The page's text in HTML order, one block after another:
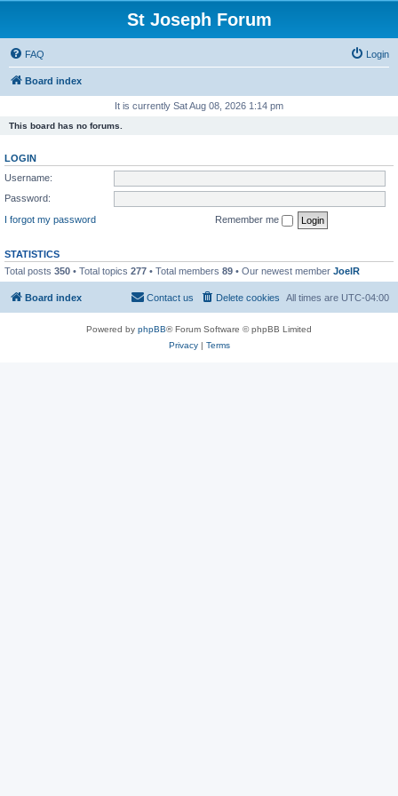
St Joseph Forum
FAQ Login
Board index
It is currently Sat Aug 08, 2026 1:14 pm
This board has no forums.
LOGIN
Username:
Password:
I forgot my password
Remember me
STATISTICS
Total posts 350 • Total topics 277 • Total members 89 • Our newest member JoelR
Board index All times are UTC-04:00
Delete cookies
Contact us
Powered by phpBB® Forum Software © phpBB Limited
Privacy| Terms